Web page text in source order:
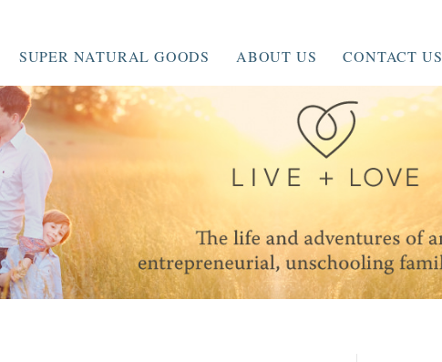
SUPER NATURAL GOODS ABOUT US CONTACT US